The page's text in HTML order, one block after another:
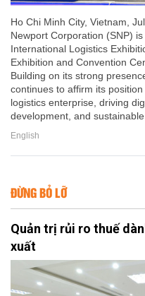
Ho Chi Minh City, Vietnam,
Newport Corporation (SNP)
International Logistics
Exhibition and Convention
Building on its strong
continues to affirm its
logistics enterprise, driving
development, and
English
ĐỪNG BỎ LỠ
Quản trị rủi ro thuế
xuất